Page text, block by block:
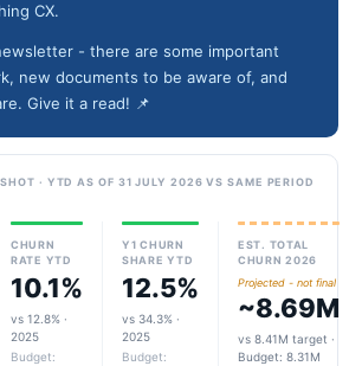
CX.
- there are some important
new documents to be aware of, and
Give it a read! 📌
· YTD AS OF 31 JULY 2026 VS SAME PERIOD
CHURN
RATE YTD
10.1%
vs 12.8% ·
2025
Budget:
Y1 CHURN
SHARE YTD
12.5%
vs 34.3% ·
2025
Budget:
EST. TOTAL
CHURN 2026
Projected - not final
~8.69M
vs 8.41M target ·
Budget: 8.31M